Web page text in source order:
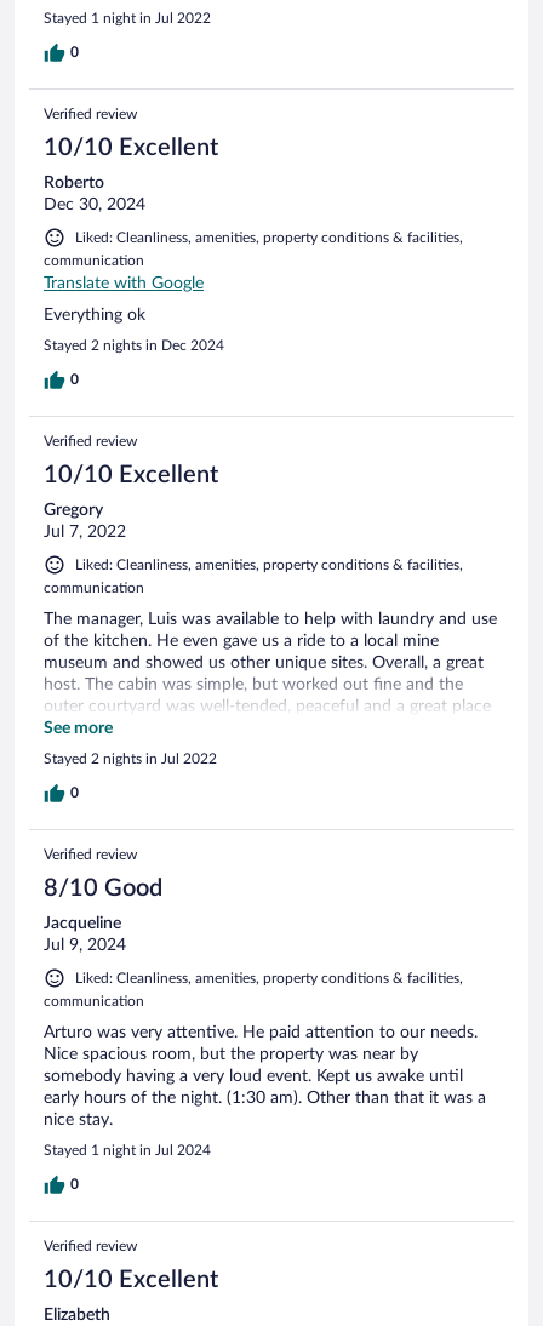
Stayed 1 night in Jul 2022
0
Verified review
10/10 Excellent
Roberto
Dec 30, 2024
Liked: Cleanliness, amenities, property conditions & facilities,
communication
Translate with Google
Everything ok
Stayed 2 nights in Dec 2024
0
Verified review
10/10 Excellent
Gregory
Jul 7, 2022
Liked: Cleanliness, amenities, property conditions & facilities,
communication
The manager, Luis was available to help with laundry and use
of the kitchen. He even gave us a ride to a local mine
museum and showed us other unique sites. Overall, a great
host. The cabin was simple, but worked out fine and the
outer courtyard was well-tended, peaceful and a great place
to eat and relax.
See more
Stayed 2 nights in Jul 2022
0
Verified review
8/10 Good
Jacqueline
Jul 9, 2024
Liked: Cleanliness, amenities, property conditions & facilities,
communication
Arturo was very attentive. He paid attention to our needs.
Nice spacious room, but the property was near by
somebody having a very loud event. Kept us awake until
early hours of the night. (1:30 am). Other than that it was a
nice stay.
Stayed 1 night in Jul 2024
0
Verified review
10/10 Excellent
Elizabeth